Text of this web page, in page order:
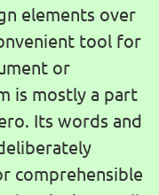
elements over
tool for
or
is mostly a part
Its words and
comprehensible